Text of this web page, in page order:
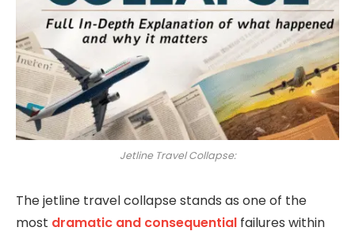
Jetline Travel Collapse:
The jetline travel collapse stands as one of the
most dramatic and consequential failures within